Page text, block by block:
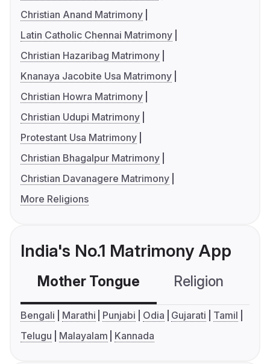
Christian Anand Matrimony
Latin Catholic Chennai Matrimony
Christian Hazaribag Matrimony
Knanaya Jacobite Usa Matrimony
Christian Howra Matrimony
Christian Udupi Matrimony
Protestant Usa Matrimony
Christian Bhagalpur Matrimony
Christian Davanagere Matrimony
More Religions
India's No.1 Matrimony App
Mother Tongue Religion
Bengali Marathi Punjabi Odia Gujarati
Tamil
Telugu
Malayalam Kannada